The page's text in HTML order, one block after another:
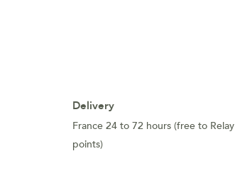
Delivery
France 24 to 72 hours (free to Relay
points)